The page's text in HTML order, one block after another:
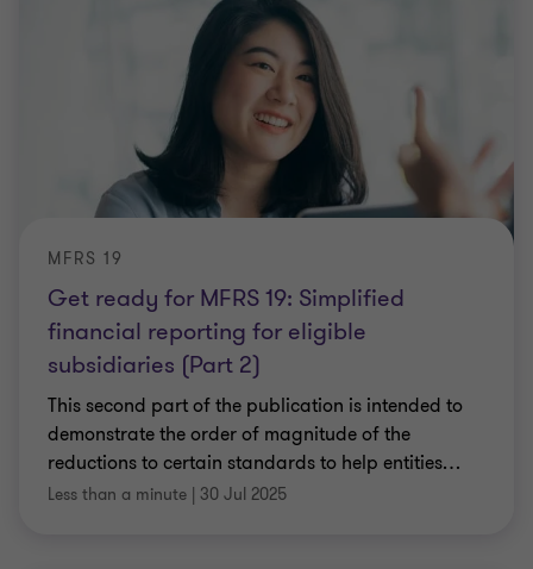
Get ready for MFRS 19: Simplified
financial reporting for eligible
subsidiaries (Part 2)
MFRS 19
This second part of the publication is intended to
demonstrate the order of magnitude of the
reductions to certain standards to help entities…
Less than a minute | 30 Jul 2025